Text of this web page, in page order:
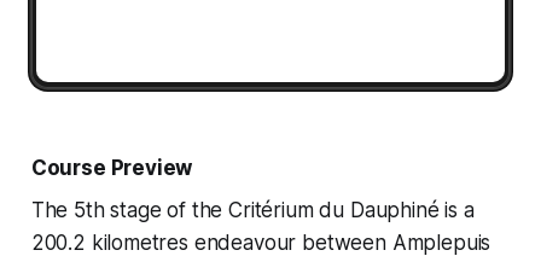
Course Preview
The 5th stage of the Critérium du Dauphiné is a
200.2 kilometres endeavour between Amplepuis